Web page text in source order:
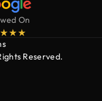
On
Reserved.